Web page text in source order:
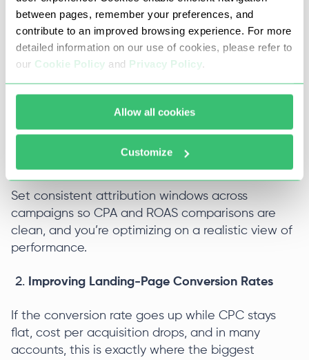
between pages, remember your preferences, and
contribute to an improved browsing experience. For more
detailed information on our use of cookies, please refer to
our Cookie Policy and Privacy Policy.
Allow all cookies
Customize
ads cost per result looks higher than it really is,
and optimization suffers. Conversions that never
hit Events Manager can’t be used to train the
algorithm.
Make sure the Meta Pixel is installed on all
relevant pages, with standard or custom events
firing on key actions. Use the Conversions API
alongside the Pixel (with proper deduplication) to
reduce data loss from browser restrictions.
Set consistent attribution windows across
campaigns so CPA and ROAS comparisons are
clean, and you’re optimizing on a realistic view of
performance.
Improving Landing-Page Conversion Rates
If the conversion rate goes up while CPC stays
flat, cost per acquisition drops, and in many
accounts, this is exactly where the biggest